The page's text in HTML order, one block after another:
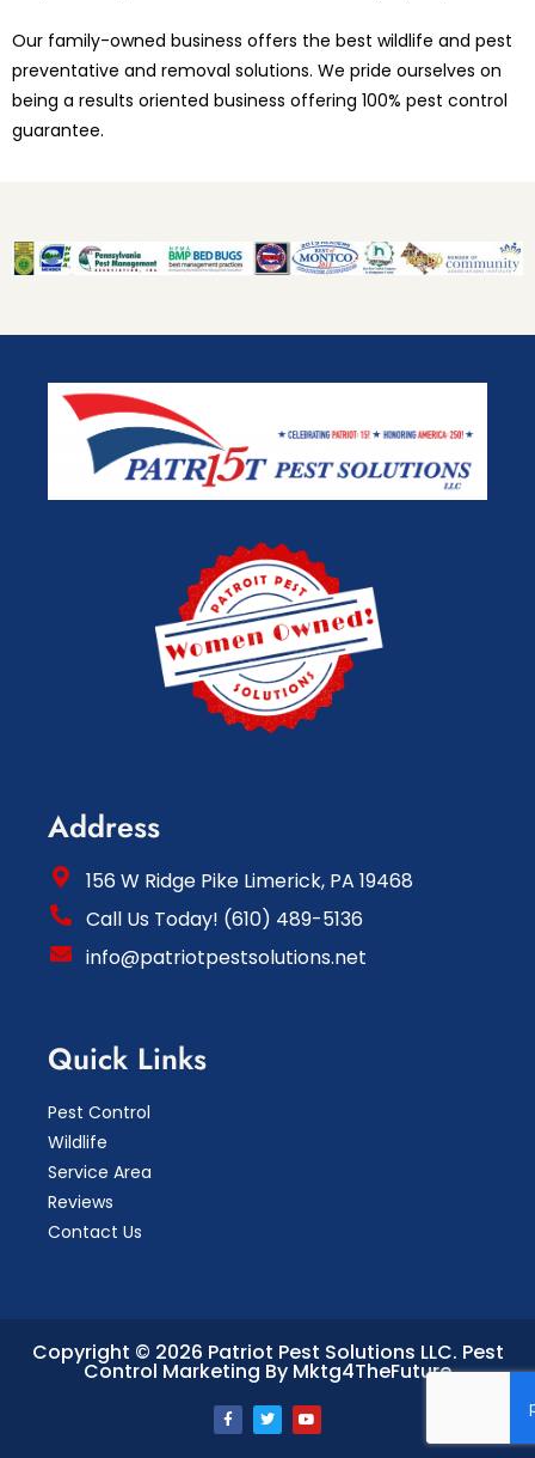
Our family-owned business offers the best wildlife and pest
preventative and removal solutions. We pride ourselves on
being a results oriented business offering 100% pest control
guarantee.
Address
156 W Ridge Pike Limerick, PA 19468
Call Us Today! (610) 489-5136
info@patriotpestsolutions.net
Quick Links
Pest Control
Wildlife
Service Area
Reviews
Contact Us
Copyright © 2026 Patriot Pest Solutions LLC. Pest
Control Marketing By Mktg4TheFuture